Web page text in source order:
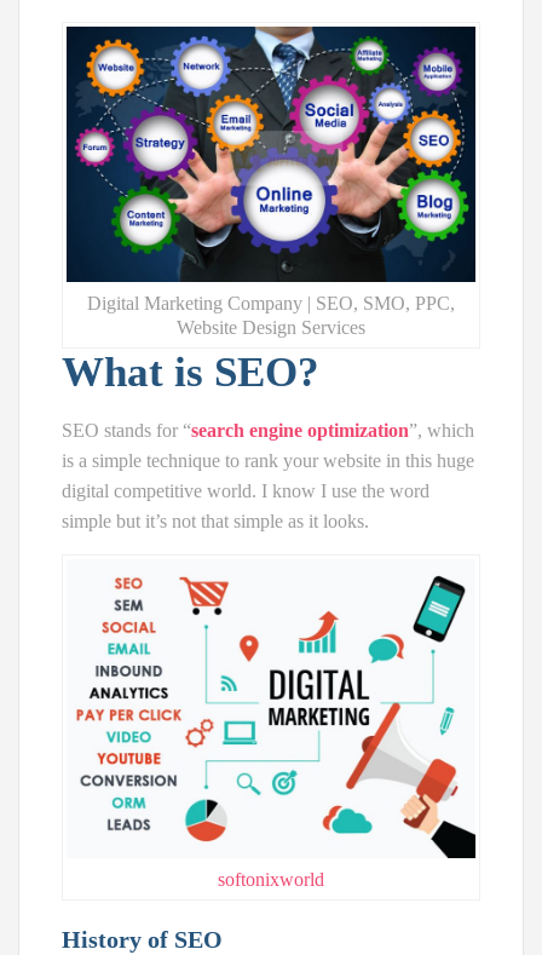
Digital Marketing Company | SEO, SMO, PPC,
Website Design Services
What is SEO?
SEO stands for “search engine optimization”, which
is a simple technique to rank your website in this huge
digital competitive world. I know I use the word
simple but it’s not that simple as it looks.
softonixworld
History of SEO